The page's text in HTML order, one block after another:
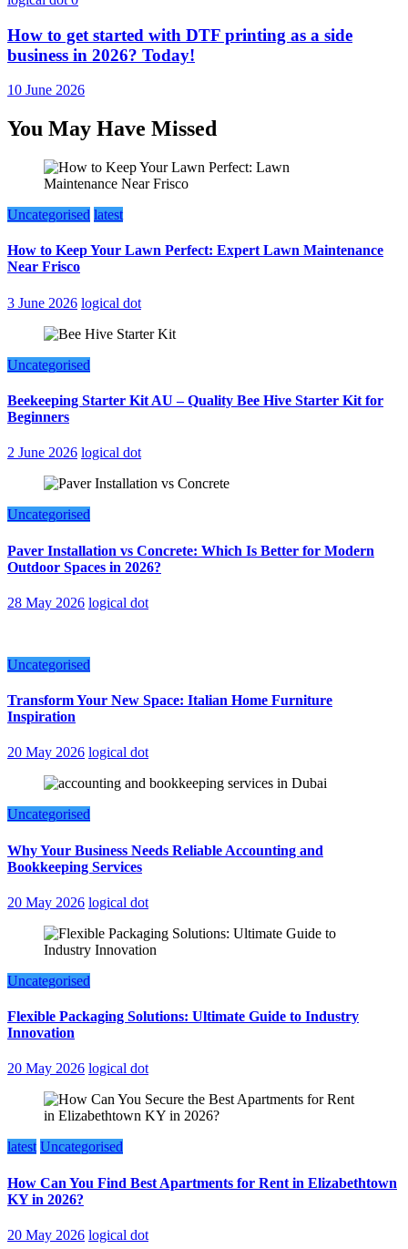
How to get started with DTF printing as a side
business in 2026? Today!
10 June 2026
You May Have Missed
Uncategorised latest
How to Keep Your Lawn Perfect: Expert Lawn Maintenance
Near Frisco
3 June 2026 logical dot
Uncategorised
Beekeeping Starter Kit AU – Quality Bee Hive Starter Kit for
Beginners
2 June 2026 logical dot
Uncategorised
Paver Installation vs Concrete: Which Is Better for Modern
Outdoor Spaces in 2026?
28 May 2026 logical dot
Uncategorised
Transform Your New Space: Italian Home Furniture
Inspiration
20 May 2026 logical dot
Uncategorised
Why Your Business Needs Reliable Accounting and
Bookkeeping Services
20 May 2026 logical dot
Uncategorised
Flexible Packaging Solutions: Ultimate Guide to Industry
Innovation
20 May 2026 logical dot
latest Uncategorised
How Can You Find Best Apartments for Rent in Elizabethtown
KY in 2026?
20 May 2026 logical dot